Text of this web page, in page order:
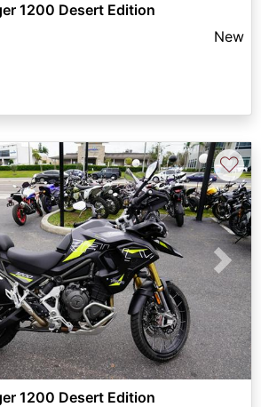
1200 Desert Edition
New
Next
♡
1200 Desert Edition